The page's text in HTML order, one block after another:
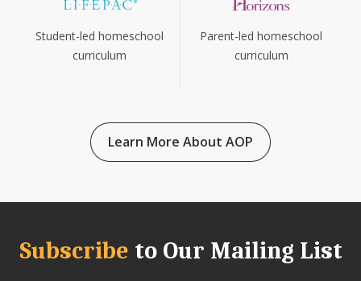
Student-led homeschool
curriculum
Parent-led homeschool
curriculum
Learn More About AOP
Subscribe to Our Mailing List